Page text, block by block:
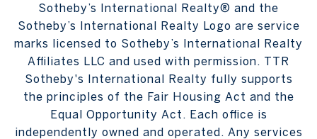
Sotheby’s International Realty® and the
Sotheby’s International Realty Logo are service
marks licensed to Sotheby’s International Realty
Affiliates LLC and used with permission. TTR
Sotheby's International Realty fully supports
the principles of the Fair Housing Act and the
Equal Opportunity Act. Each office is
independently owned and operated. Any services